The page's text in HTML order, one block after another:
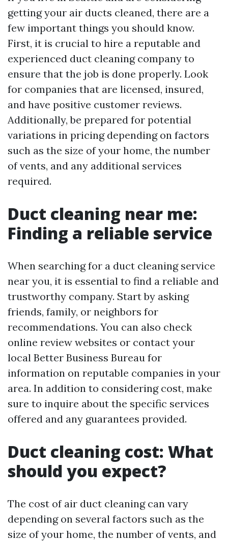
getting your air ducts cleaned, there are a
few important things you should know.
First, it is crucial to hire a reputable and
experienced duct cleaning company to
ensure that the job is done properly. Look
for companies that are licensed, insured,
and have positive customer reviews.
Additionally, be prepared for potential
variations in pricing depending on factors
such as the size of your home, the number
of vents, and any additional services
required.
Duct cleaning near me:
Finding a reliable service
When searching for a duct cleaning service
near you, it is essential to find a reliable and
trustworthy company. Start by asking
friends, family, or neighbors for
recommendations. You can also check
online review websites or contact your
local Better Business Bureau for
information on reputable companies in your
area. In addition to considering cost, make
sure to inquire about the specific services
offered and any guarantees provided.
Duct cleaning cost: What
should you expect?
The cost of air duct cleaning can vary
depending on several factors such as the
size of your home, the number of vents, and